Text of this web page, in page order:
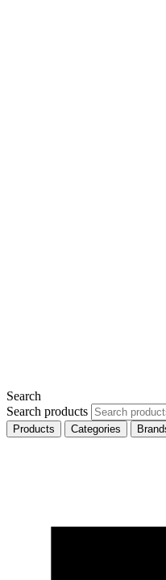
Search
Search products
Products
Categories